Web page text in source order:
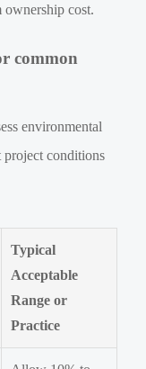
cost.
common
environmental
project conditions
Typical
Acceptable
Range or
Practice